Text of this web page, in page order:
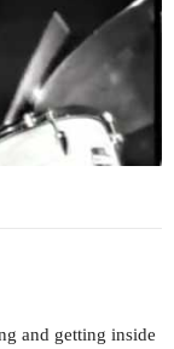
and getting inside